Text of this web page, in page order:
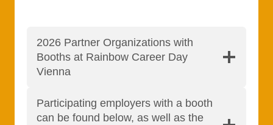
2026 Partner Organizations with
Booths at Rainbow Career Day
Vienna
Participating employers with a booth
can be found below, as well as the